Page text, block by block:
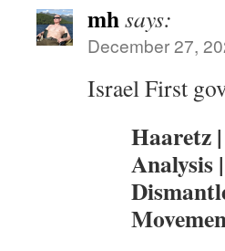
mhsays:
December 27,
Israel First
Haaretz
Analysis